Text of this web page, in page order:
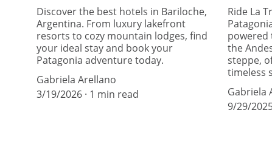
Discover the best hotels in Bariloche,
Argentina. From luxury lakefront
resorts to cozy mountain lodges, find
your ideal stay and book your
Patagonia adventure today.
Gabriela Arellano
3/19/2026 1 min read
Ride La
the
steppe,
timeless
Gabriela
9/29/